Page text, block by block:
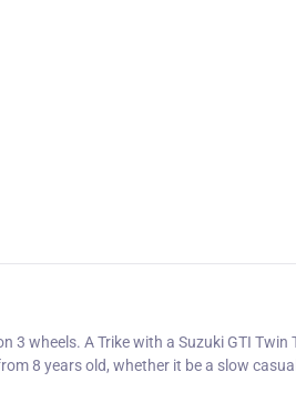
3 wheels. A Trike with a Suzuki GTI
8 years old, whether it be a slow